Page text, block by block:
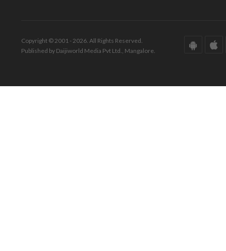
Copyright © 2001 - 2026. All Rights Reserved.
Published by Daijiworld Media Pvt Ltd., Mangalore.